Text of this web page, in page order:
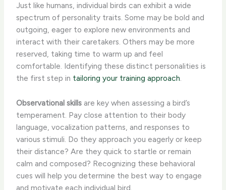
Just like humans, individual birds can exhibit a wide
spectrum of personality traits. Some may be bold and
outgoing, eager to explore new environments and
interact with their caretakers. Others may be more
reserved, taking time to warm up and feel
comfortable. Identifying these distinct personalities is
the first step in tailoring your training approach.
Observational skills are key when assessing a bird’s
temperament. Pay close attention to their body
language, vocalization patterns, and responses to
various stimuli. ​Do they approach you eagerly or keep
their distance? Are they quick to startle or remain
calm and composed? Recognizing these behavioral
cues will help you determine the best way to engage
and motivate each individual bird.